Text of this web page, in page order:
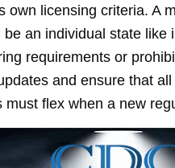
own licensing criteria. A
an individual state
requirements or
and ensure that
flex when a new